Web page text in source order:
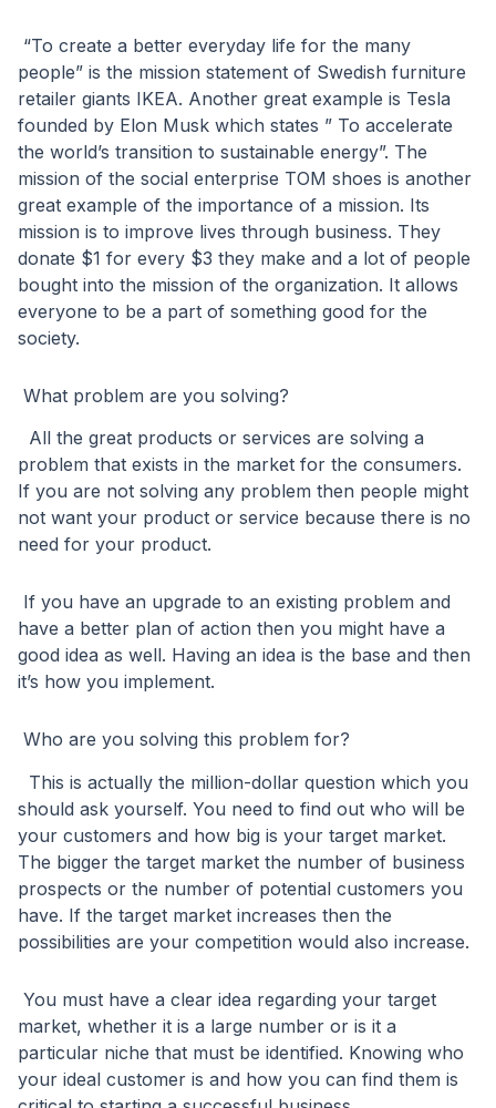
“To create a better everyday life for the many
people” is the mission statement of Swedish furniture
retailer giants IKEA. Another great example is Tesla
founded by Elon Musk which states ” To accelerate
the world’s transition to sustainable energy”. The
mission of the social enterprise TOM shoes is another
great example of the importance of a mission. Its
mission is to improve lives through business. They
donate $1 for every $3 they make and a lot of people
bought into the mission of the organization. It allows
everyone to be a part of something good for the
society.
What problem are you solving?
All the great products or services are solving a
problem that exists in the market for the consumers.
If you are not solving any problem then people might
not want your product or service because there is no
need for your product.
If you have an upgrade to an existing problem and
have a better plan of action then you might have a
good idea as well. Having an idea is the base and then
it’s how you implement.
Who are you solving this problem for?
This is actually the million-dollar question which you
should ask yourself. You need to find out who will be
your customers and how big is your target market.
The bigger the target market the number of business
prospects or the number of potential customers you
have. If the target market increases then the
possibilities are your competition would also increase.
You must have a clear idea regarding your target
market, whether it is a large number or is it a
particular niche that must be identified. Knowing who
your ideal customer is and how you can find them is